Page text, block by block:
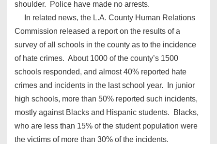
shoulder. Police have made no arrests.
In related news, the L.A. County Human Relations
Commission released a report on the results of a
survey of all schools in the county as to the incidence
of hate crimes. About 1000 of the county’s 1500
schools responded, and almost 40% reported hate
crimes and incidents in the last school year. In junior
high schools, more than 50% reported such incidents,
mostly against Blacks and Hispanic students. Blacks,
who are less than 15% of the student population were
the victims of more than 30% of the incidents.